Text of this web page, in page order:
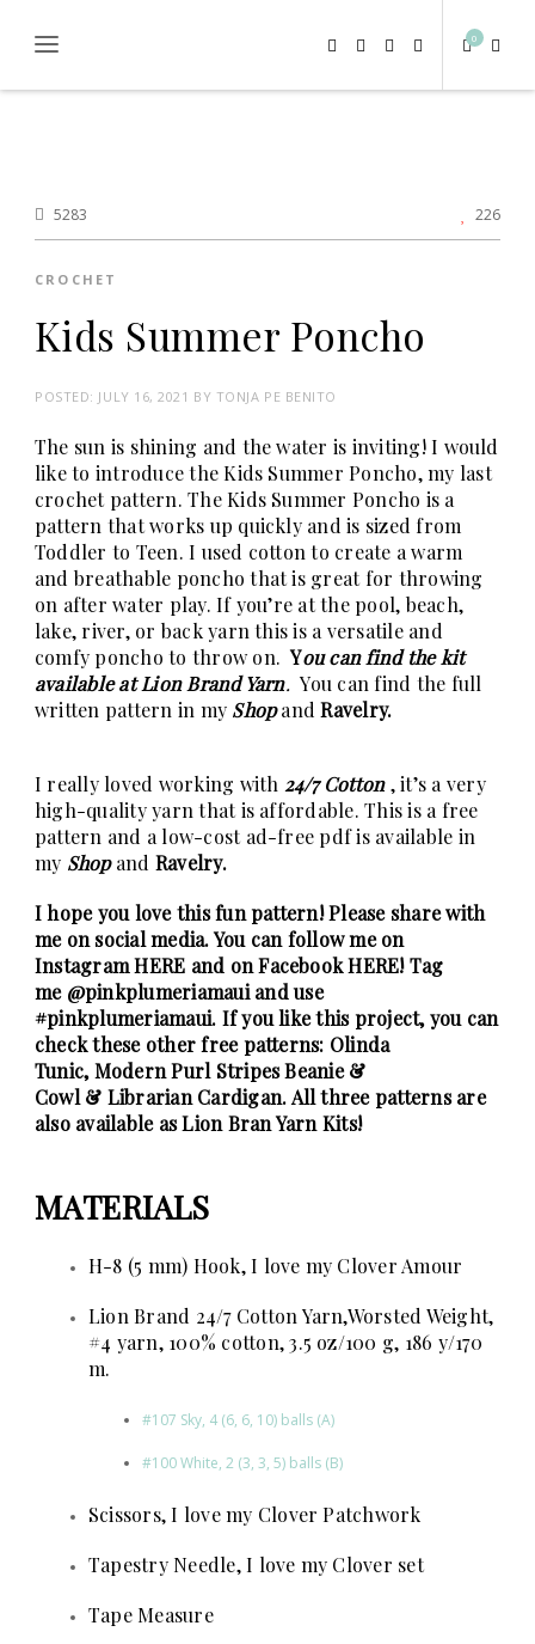
0
5283 226
CROCHET
Kids Summer Poncho
POSTED: JULY 16, 2021 BY TONJA PE BENITO
The sun is shining and the water is inviting! I would
like to introduce the Kids Summer Poncho, my last
crochet pattern. The Kids Summer Poncho is a
pattern that works up quickly and is sized from
Toddler to Teen. I used cotton to create a warm
and breathable poncho that is great for throwing
on after water play. If you’re at the pool, beach,
lake, river, or back yarn this is a versatile and
comfy poncho to throw on.You can find the kit
available at Lion Brand Yarn. You can find the full
written pattern in my ShopandRavelry.
I really loved working with 24/7 Cotton, it’s a very
high-quality yarn that is affordable. This is a free
pattern and a low-cost ad-free pdf is available in
my Shopand Ravelry.
I hope you love this fun pattern! Please share with
me on social media. You can follow me on
InstagramHERE and on FacebookHERE! Tag
me @pinkplumeriamauiand use
#pinkplumeriamaui. If you like this project, you can
check these other free patterns: Olinda
Tunic, Modern Purl Stripes Beanie &
Cowl& Librarian Cardigan. All three patterns are
also available asLion Bran Yarn Kits!
MATERIALS
H-8 (5 mm) Hook, I love my Clover Amour
Lion Brand 24/7 Cotton Yarn,Worsted Weight,
#4 yarn, 100% cotton, 3.5 oz/100 g, 186 y/170
m.
#107 Sky, 4 (6, 6, 10) balls (A)
#100 White, 2 (3, 3, 5) balls (B)
Scissors, I love my Clover Patchwork
Tapestry Needle, I love my Clover set
Tape Measure